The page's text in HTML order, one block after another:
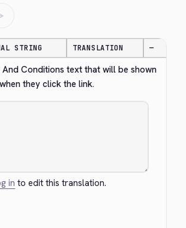
STRING TRANSLATION —
And Conditions text that will be shown
they click the link.
in to edit this translation.